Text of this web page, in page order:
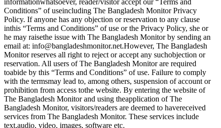
Conditions” of useincluding The Bangladesh Monitor Privacy
Policy. If anyone has any objection or reservation to any clause
inthis “Terms and Conditions” of use or the Privacy Policy, she or
he may raisethe issue with The Bangladesh Monitor by sending an
email at: info@bangladeshmonitor.net.However, The Bangladesh
Monitor reserves all right to reject or accept any suchobjection or
reservation. All users of The Bangladesh Monitor are required
toabide by this “Terms and Conditions” of use. Failure to comply
with the termsmay lead to, among others, suspension of account or
prohibition from access tothe website. By entering the website of
The Bangladesh Monitor and using theapplication of The
Bangladesh Monitor, visitors/readers are deemed to havereceived
services from The Bangladesh Monitor. These services include
text,audio, video, images, software etc.